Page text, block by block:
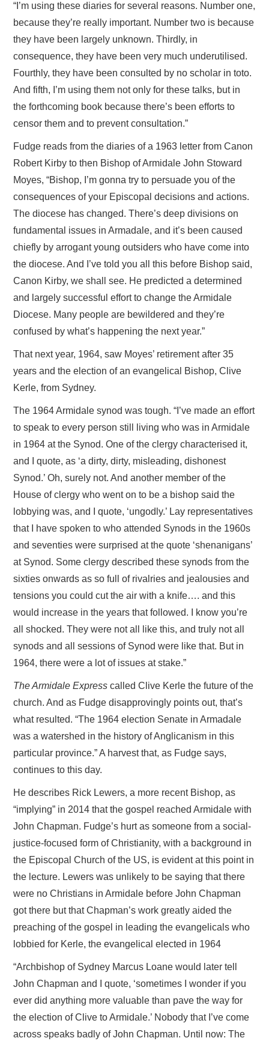
“I’m using these diaries for several reasons. Number one,
because they’re really important. Number two is because
they have been largely unknown. Thirdly, in
consequence, they have been very much underutilised.
Fourthly, they have been consulted by no scholar in toto.
And fifth, I’m using them not only for these talks, but in
the forthcoming book because there’s been efforts to
censor them and to prevent consultation.”
Fudge reads from the diaries of a 1963 letter from Canon
Robert Kirby to then Bishop of Armidale John Stoward
Moyes, “Bishop, I’m gonna try to persuade you of the
consequences of your Episcopal decisions and actions.
The diocese has changed. There’s deep divisions on
fundamental issues in Armadale, and it’s been caused
chiefly by arrogant young outsiders who have come into
the diocese. And I’ve told you all this before Bishop said,
Canon Kirby, we shall see. He predicted a determined
and largely successful effort to change the Armidale
Diocese. Many people are bewildered and they’re
confused by what’s happening the next year.”
That next year, 1964, saw Moyes’ retirement after 35
years and the election of an evangelical Bishop, Clive
Kerle, from Sydney.
The 1964 Armidale synod was tough. “I’ve made an effort
to speak to every person still living who was in Armidale
in 1964 at the Synod. One of the clergy characterised it,
and I quote, as ‘a dirty, dirty, misleading, dishonest
Synod.’ Oh, surely not. And another member of the
House of clergy who went on to be a bishop said the
lobbying was, and I quote, ‘ungodly.’ Lay representatives
that I have spoken to who attended Synods in the 1960s
and seventies were surprised at the quote ‘shenanigans’
at Synod. Some clergy described these synods from the
sixties onwards as so full of rivalries and jealousies and
tensions you could cut the air with a knife…. and this
would increase in the years that followed. I know you’re
all shocked. They were not all like this, and truly not all
synods and all sessions of Synod were like that. But in
1964, there were a lot of issues at stake.”
The Armidale Express called Clive Kerle the future of the
church. And as Fudge disapprovingly points out, that’s
what resulted. “The 1964 election Senate in Armadale
was a watershed in the history of Anglicanism in this
particular province.” A harvest that, as Fudge says,
continues to this day.
He describes Rick Lewers, a more recent Bishop, as
“implying” in 2014 that the gospel reached Armidale with
John Chapman. Fudge’s hurt as someone from a social-
justice-focused form of Christianity, with a background in
the Episcopal Church of the US, is evident at this point in
the lecture. Lewers was unlikely to be saying that there
were no Christians in Armidale before John Chapman
got there but that Chapman’s work greatly aided the
preaching of the gospel in leading the evangelicals who
lobbied for Kerle, the evangelical elected in 1964
“Archbishop of Sydney Marcus Loane would later tell
John Chapman and I quote, ‘sometimes I wonder if you
ever did anything more valuable than pave the way for
the election of Clive to Armidale.’ Nobody that I’ve come
across speaks badly of John Chapman. Until now: The